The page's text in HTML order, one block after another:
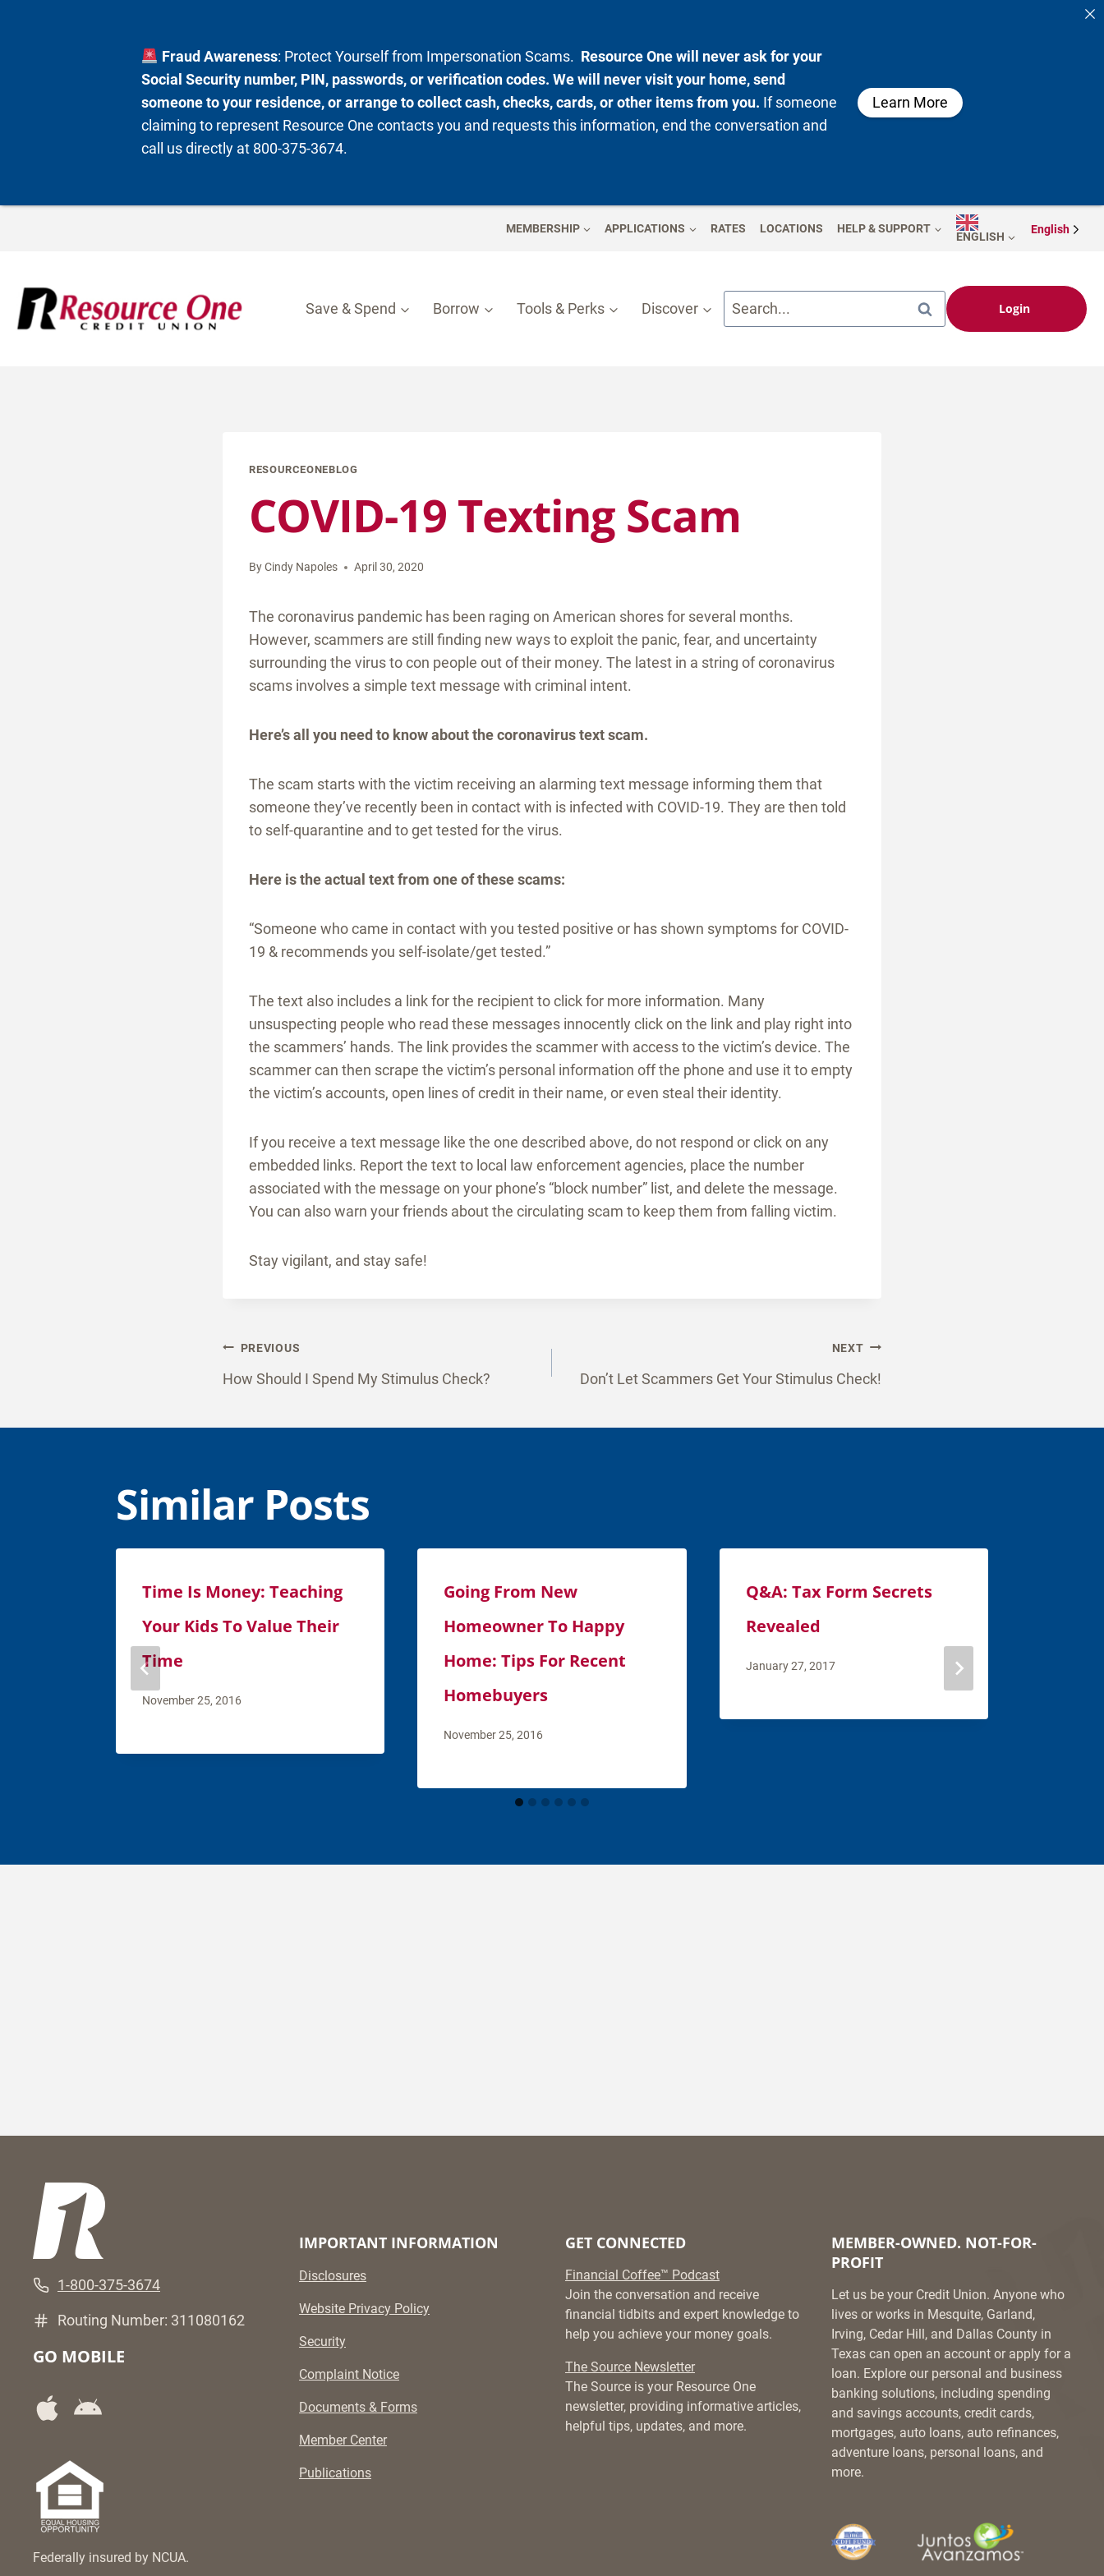
MEMBERSHIP APPLICATIONS RATES LOCATIONS HELP & SUPPORT
ENGLISH
English
Save & Spend Borrow Tools & Perks Discover Search... Login
RESOURCEONEBLOG
COVID-19 Texting Scam
ByCindy Napoles April 30, 2020
The coronavirus pandemic has been raging on American shores for several months.
However, scammers are still finding new ways to exploit the panic, fear, and uncertainty
surrounding the virus to con people out of their money. The latest in a string of coronavirus
scams involves a simple text message with criminal intent.
Here’s all you need to know about the coronavirus text scam.
The scam starts with the victim receiving an alarming text message informing them that
someone they’ve recently been in contact with is infected with COVID-19. They are then told
to self-quarantine and to get tested for the virus.
Here is the actual text from one of these scams:
“Someone who came in contact with you tested positive or has shown symptoms for COVID-
19 & recommends you self-isolate/get tested.”
The text also includes a link for the recipient to click for more information. Many
unsuspecting people who read these messages innocently click on the link and play right into
the scammers’ hands. The link provides the scammer with access to the victim’s device. The
scammer can then scrape the victim’s personal information off the phone and use it to empty
the victim’s accounts, open lines of credit in their name, or even steal their identity.
If you receive a text message like the one described above, do not respond or click on any
embedded links. Report the text to local law enforcement agencies, place the number
associated with the message on your phone’s “block number” list, and delete the message.
You can also warn your friends about the circulating scam to keep them from falling victim.
Stay vigilant, and stay safe!
Post
PREVIOUS
How Should I Spend My Stimulus Check?
NEXT
Don’t Let Scammers Get Your Stimulus Check!
Similar Posts
Time Is Money: Teaching
Your Kids To Value Their
Time
November 25, 2016
Going From New
Homeowner To Happy
Home: Tips For Recent
Homebuyers
November 25, 2016
Q&A: Tax Form Secrets
Revealed
January 27, 2017
1-800-375-3674
Routing Number: 311080162
GO MOBILE
Federally insured by NCUA.
IMPORTANT INFORMATION
Disclosures
Website Privacy Policy
Security
Complaint Notice
Documents & Forms
Member Center
Publications
GET CONNECTED
Financial Coffee™ Podcast
Join the conversation and receive
financial tidbits and expert knowledge to
help you achieve your money goals.
The Source Newsletter
The Source is your Resource One
newsletter, providing informative articles,
helpful tips, updates, and more.
MEMBER-OWNED. NOT-FOR-
PROFIT
Let us be your Credit Union. Anyone who
lives or works in Mesquite, Garland,
Irving, Cedar Hill, and Dallas County in
Texas can open an account or apply for a
loan. Explore our personal and business
banking solutions, including spending
and savings accounts, credit cards,
mortgages, auto loans, auto refinances,
adventure loans, personal loans, and
more.
Fraud Awareness: Protect Yourself from Impersonation Scams. Resource One will never ask for your
Social Security number, PIN, passwords, or verification codes. We will never visit your home, send
someone to your residence, or arrange to collect cash, checks, cards, or other items from you. If someone
claiming to represent Resource One contacts you and requests this information, end the conversation and
call us directly at 800-375-3674.
Learn More